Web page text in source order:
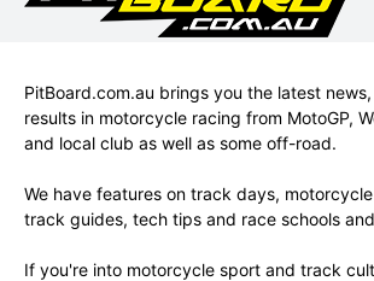
PitBoard.com.au brings you the latest
results in motorcycle racing from MotoGP,
and local club as well as some off-road.
We have features on track days,
track guides, tech tips and race schools
If you're into motorcycle sport and track